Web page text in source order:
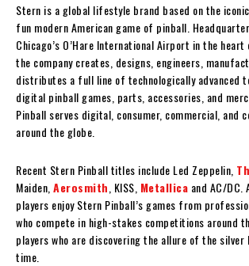
Stern is a global lifestyle brand based on the
fun modern American game of pinball.
Chicago’s O’Hare International Airport in the
the company creates, designs, engineers,
distributes a full line of technologically advanced
digital pinball games, parts, accessories, and
Pinball serves digital, consumer, commercial, and
around the globe.
Recent Stern Pinball titles include Led Zeppelin,
Maiden, Aerosmith , KISS, Metallica and AC/DC.
players enjoy Stern Pinball’s games from
who compete in high-stakes competitions around
players who are discovering the allure of the
time.